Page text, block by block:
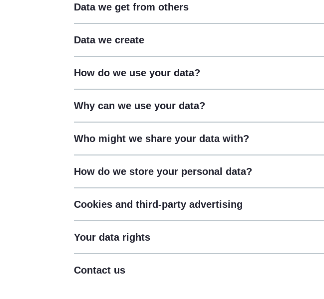
Data we get from others
Data we create
How do we use your data?
Why can we use your data?
Who might we share your data with?
How do we store your personal data?
Cookies and third-party advertising
Your data rights
Contact us